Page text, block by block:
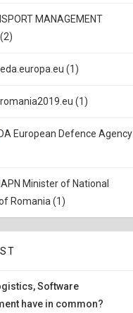
MANAGEMENT
(1)
(1)
European Defence Agency
Minister of National
Romania (1)
Software
have in common?